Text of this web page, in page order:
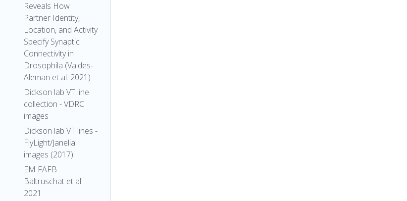
Reveals How
Partner Identity,
Location, and Activity
Specify Synaptic
Connectivity in
Drosophila (Valdes-
Aleman et al. 2021)
Dickson lab VT line
collection - VDRC
images
Dickson lab VT lines -
FlyLight/Janelia
images (2017)
EM FAFB
Baltruschat et al
2021